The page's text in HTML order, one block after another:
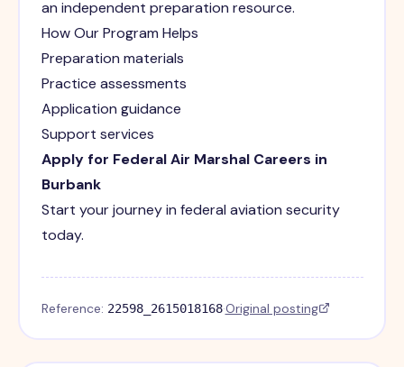
an independent preparation resource.
How Our Program Helps
Preparation materials
Practice assessments
Application guidance
Support services
Apply for Federal Air Marshal Careers in
Burbank
Start your journey in federal aviation security
today.
Reference: 22598_2615018168·Original posting